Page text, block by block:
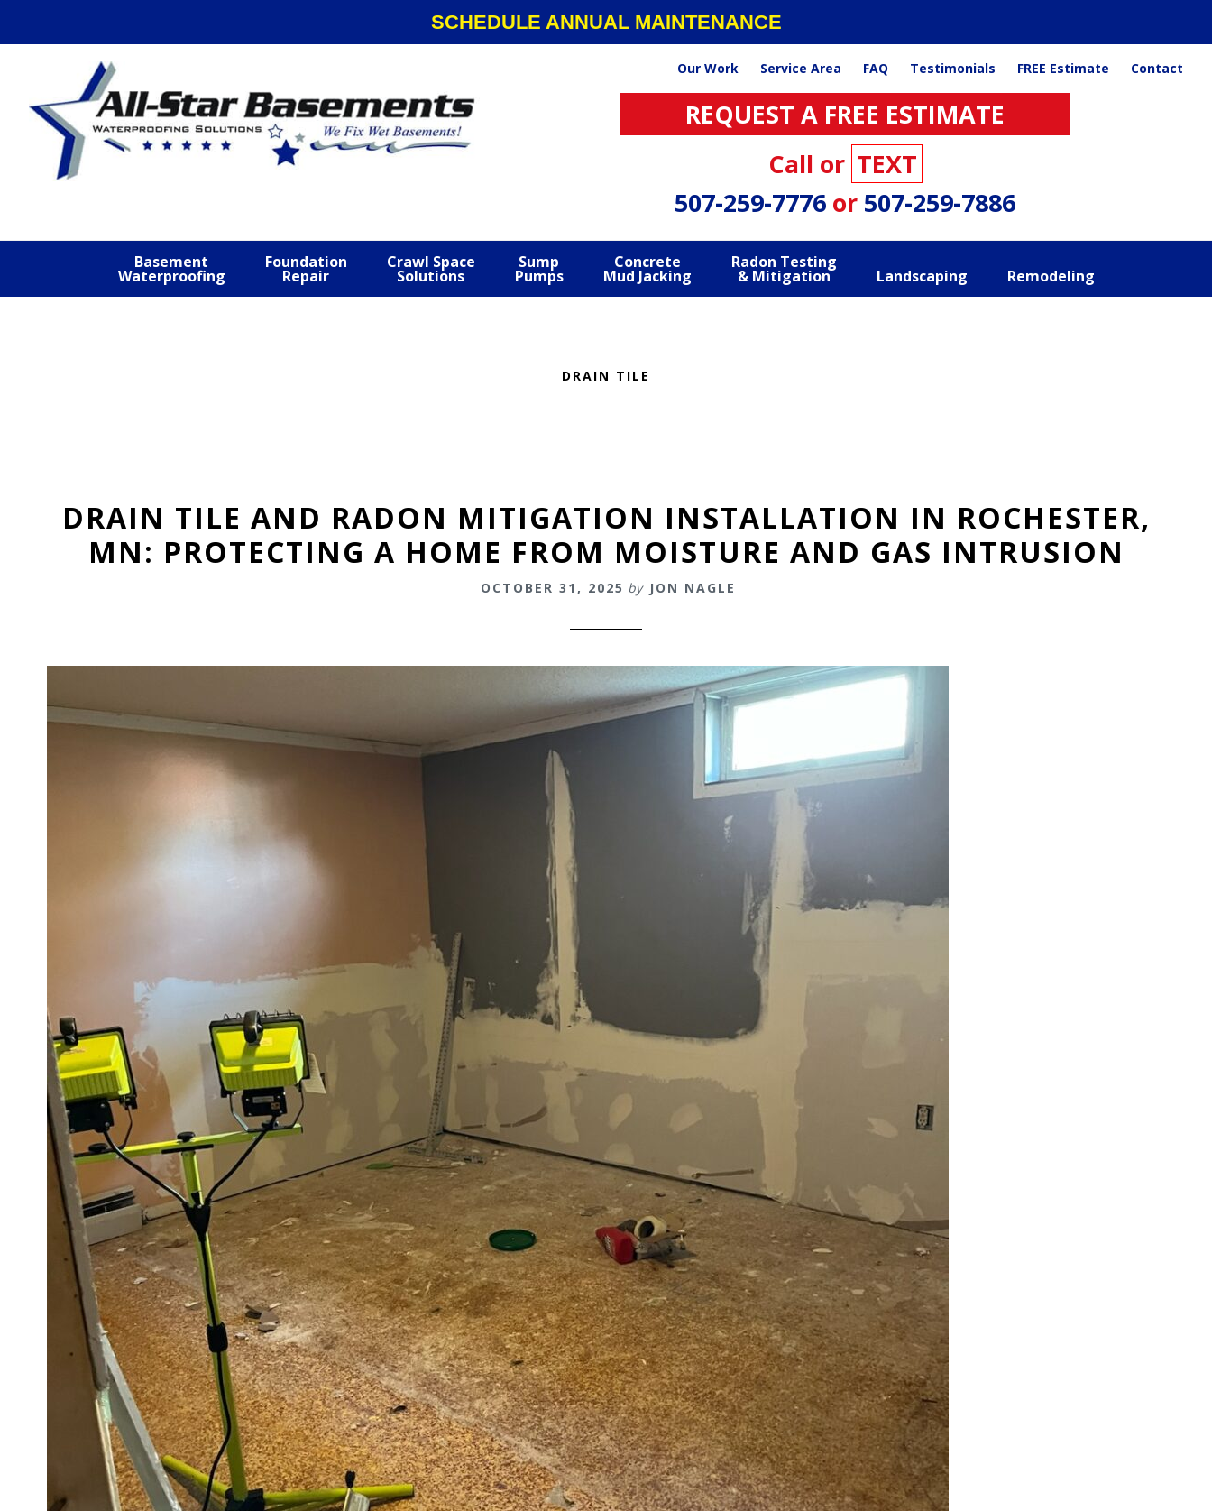
to
navigation
to
to
SCHEDULE ANNUAL MAINTENANCE
Our Work Service Area FAQ Testimonials FREE Estimate Contact
REQUEST A FREE ESTIMATE
Call or TEXT
507-259-7776 or 507-259-7886
Basement
Waterproofing
Foundation
Repair
Crawl Space
Solutions
Sump
Pumps
Concrete
Mud Jacking
Radon Testing
& Mitigation Landscaping Remodeling
DRAIN TILE
DRAIN TILE AND RADON MITIGATION INSTALLATION IN ROCHESTER,
MN: PROTECTING A HOME FROM MOISTURE AND GAS INTRUSION
OCTOBER 31, 2025 by JON NAGLE